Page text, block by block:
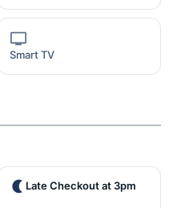
Smart TV
Late Checkout at 3pm